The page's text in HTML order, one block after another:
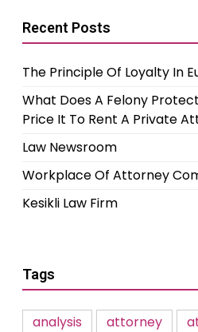
Recent Posts
The Principle Of Loyalty In
What Does A Felony
Price It To Rent A Private
Law Newsroom
Workplace Of Attorney
Kesikli Law Firm
Tags
analysis attorney